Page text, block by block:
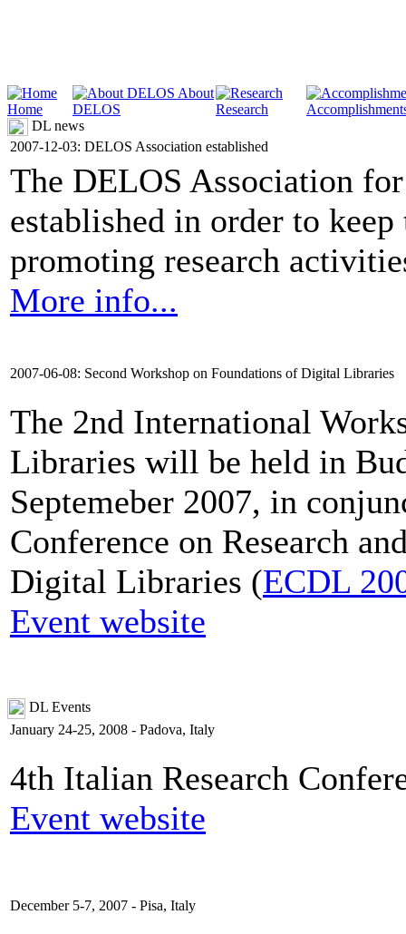
Home
About
DELOS
Research
DL news
2007-12-03: DELOS Association established
The DELOS Association
established in order to
promoting research
More info...
2007-06-08: Second Workshop on Foundations of Digital Libraries
The 2nd International
Libraries will be held in
Septemeber 2007, in
Conference on Research
Digital Libraries (ECDL
Event website
DL Events
January 24-25, 2008 - Padova, Italy
4th Italian Research
Event website
December 5-7, 2007 - Pisa, Italy